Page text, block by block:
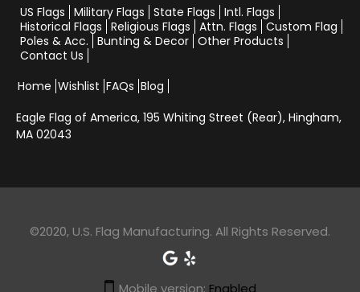
US Flags Military Flags State Flags Intl. Flags
Historical Flags Religious Flags Attn. Flags Custom Flag
Poles & Acc. Bunting & Decor Other Products
Contact Us
Home Wishlist FAQs Blog
Eagle Flag of America, 195 Whiting Street (Rear), Hingham,
MA 02043
©2020, U.S. Flag Manufacturing. All Rights Reserved.
Mobile version: Enabled